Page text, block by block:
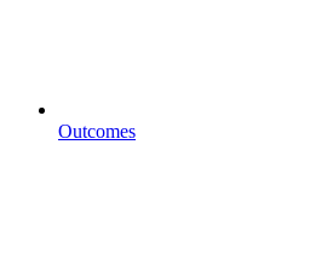
Outcomes